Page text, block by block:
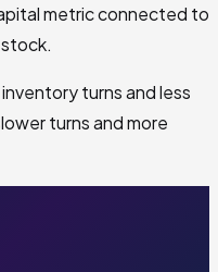
metric connected to
turns and less
turns and more